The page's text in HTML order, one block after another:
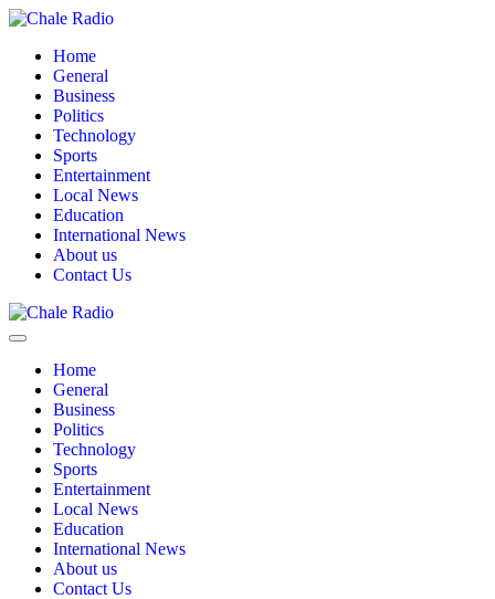
Home
General
Business
Politics
Technology
Sports
Entertainment
Local News
Education
International News
About us
Contact Us
Home
General
Business
Politics
Technology
Sports
Entertainment
Local News
Education
International News
About us
Contact Us